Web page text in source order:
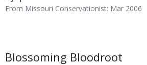
From Missouri Conservationist: Mar 2006
Blossoming Bloodroot